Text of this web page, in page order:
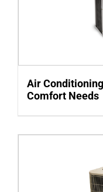
Air
Comfort Needs